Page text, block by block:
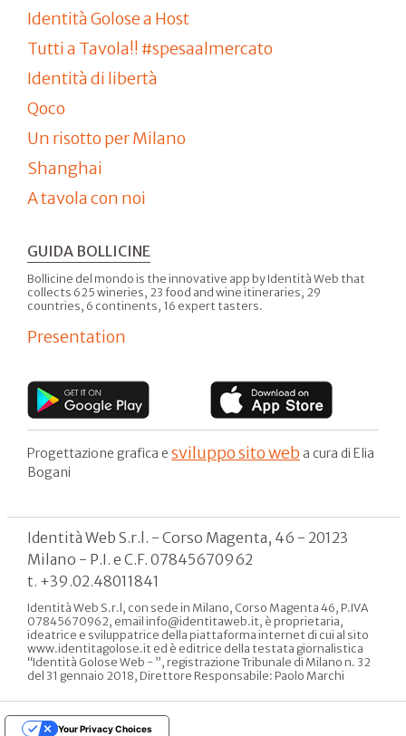
Identità Golose a Host
Tutti a Tavola!! #spesaalmercato
Identità di libertà
Qoco
Un risotto per Milano
Shanghai
A tavola con noi
GUIDA BOLLICINE
Bollicine del mondo is the innovative app by Identità Web that
collects 625 wineries, 23 food and wine itineraries, 29
countries, 6 continents, 16 expert tasters.
Presentation
Progettazione grafica e sviluppo sito web a cura di Elia
Bogani
Identità Web S.r.l. - Corso Magenta, 46 - 20123
Milano - P.I. e C.F. 07845670962
t. +39.02.48011841
Identità Web S.r.l, con sede in Milano, Corso Magenta 46, P.IVA
07845670962, email info@identitaweb.it, è proprietaria,
ideatrice e sviluppatrice della piattaforma internet di cui al sito
www.identitagolose.it ed è editrice della testata giornalistica
“Identità Golose Web - ”, registrazione Tribunale di Milano n. 32
del 31 gennaio 2018, Direttore Responsabile: Paolo Marchi
Your Privacy Choices